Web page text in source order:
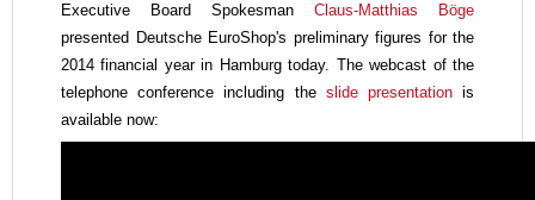
Executive Board Spokesman Claus-Matthias Böge
presented Deutsche EuroShop's preliminary figures for the
2014 financial year in Hamburg today. The webcast of the
telephone conference including the slide presentationis
available now: